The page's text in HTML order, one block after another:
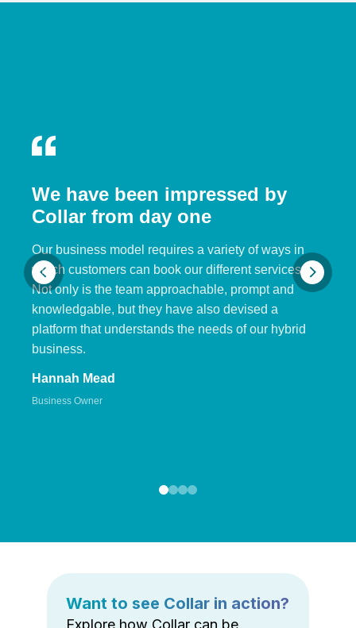
We have been impressed by
Collar from day one
Our business model requires a variety of ways in
which customers can book our different services.
Not only is the team approachable, prompt and
knowledgable, but they have also devised a
platform that understands the needs of our hybrid
business.
Hannah Mead
Business Owner
Want to see Collar in action?
Explore how Collar can be